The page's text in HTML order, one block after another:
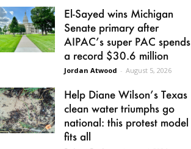
El-Sayed wins Michigan
Senate primary after
AIPAC’s super PAC spends
a record $30.6 million
Jordan Atwood - August 5, 2026
Help Diane Wilson’s Texas
clean water triumphs go
national: this protest model
fits all